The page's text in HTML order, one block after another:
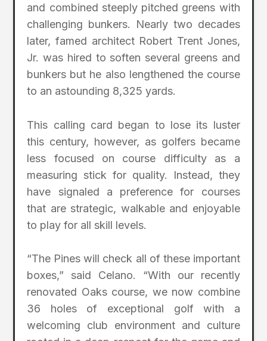
and combined steeply pitched greens with
challenging bunkers. Nearly two decades
later, famed architect Robert Trent Jones,
Jr. was hired to soften several greens and
bunkers but he also lengthened the course
to an astounding 8,325 yards.
This calling card began to lose its luster
this century, however, as golfers became
less focused on course difficulty as a
measuring stick for quality. Instead, they
have signaled a preference for courses
that are strategic, walkable and enjoyable
to play for all skill levels.
“The Pines will check all of these important
boxes,” said Celano. “With our recently
renovated Oaks course, we now combine
36 holes of exceptional golf with a
welcoming club environment and culture